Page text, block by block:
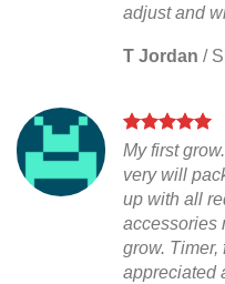
adjust and
T Jordan /
My first
very will
up with all
accessories
grow. Timer,
appreciated